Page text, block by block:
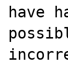
have